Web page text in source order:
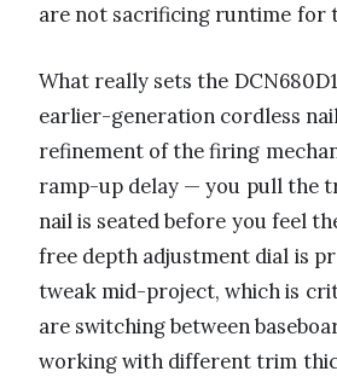
are not sacrificing runtime for
What really sets the
earlier-generation cordless
refinement of the firing
ramp-up delay — you pull the
nail is seated before you feel
free depth adjustment dial is
tweak mid-project, which is
are switching between
working with different trim